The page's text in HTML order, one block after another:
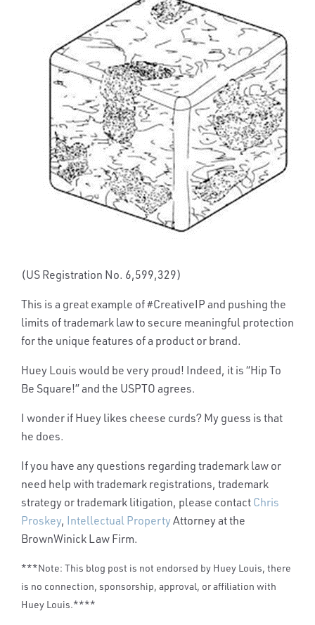
(US Registration No. 6,599,329)
This is a great example of #CreativeIP and pushing the
limits of trademark law to secure meaningful protection
for the unique features of a product or brand.
Huey Louis would be very proud! Indeed, it is “Hip To
Be Square!” and the USPTO agrees.
I wonder if Huey likes cheese curds? My guess is that
he does.
If you have any questions regarding trademark law or
need help with trademark registrations, trademark
strategy or trademark litigation, please contact Chris
Proskey, Intellectual Property Attorney at the
BrownWinick Law Firm.
***Note: This blog post is not endorsed by Huey Louis, there
is no connection, sponsorship, approval, or affiliation with
Huey Louis.****